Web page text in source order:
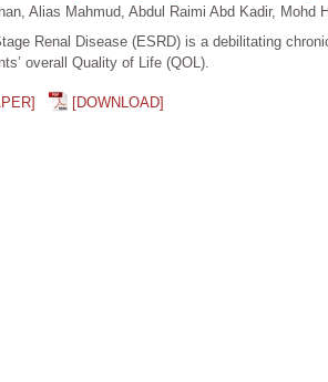
Alias Mahmud, Abdul Raimi Abd Kadir, Mohd
Renal Disease (ESRD) is a debilitating
overall Quality of Life (QOL).
[DOWNLOAD]